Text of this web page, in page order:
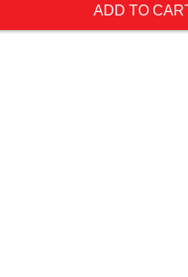
ADD TO